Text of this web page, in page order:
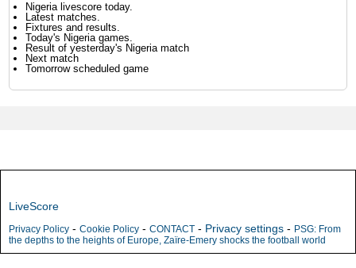
Nigeria livescore today.
Latest matches.
Fixtures and results.
Today's Nigeria games.
Result of yesterday's Nigeria match
Next match
Tomorrow scheduled game
LiveScore
Privacy Policy - Cookie Policy - CONTACT - Privacy settings - PSG: From
the depths to the heights of Europe, Zaïre-Emery shocks the football world